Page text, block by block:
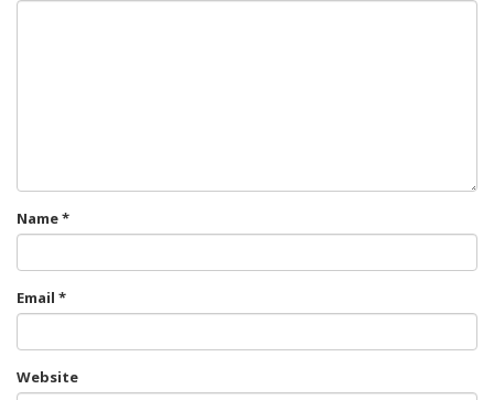
Name*
Email *
Website